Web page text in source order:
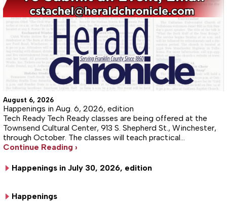
August 6, 2026
Happenings in Aug. 6, 2026, edition
Tech Ready Tech Ready classes are being offered at the
Townsend Cultural Center, 913 S. Shepherd St., Winchester,
through October. The classes will teach practical…
Continue Reading ›
Happenings in July 30, 2026, edition
Happenings